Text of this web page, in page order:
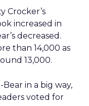
Crocker’s
increased in
decreased.
than 14,000 as
13,000.
in a big way,
voted for